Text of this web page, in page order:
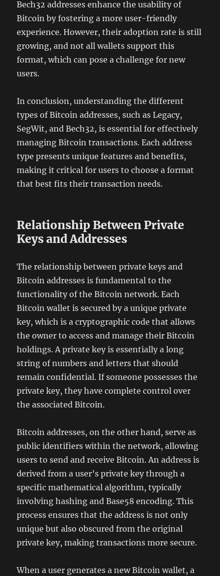
Bech32 addresses enhance the usability of
Bitcoin by fostering a more user-friendly
experience. However, their adoption rate is still
growing, and not all wallets support this
format, which can pose a challenge for new
users.
In conclusion, understanding the different
types of Bitcoin addresses, such as Legacy,
SegWit, and Bech32, is essential for effectively
managing Bitcoin transactions. Each address
type presents unique features and benefits,
making it critical for users to choose a format
that best fits their transaction needs.
Relationship Between Private
Keys and Addresses
The relationship between private keys and
Bitcoin addresses is fundamental to the
functionality of the Bitcoin network. Each
Bitcoin wallet is secured by a unique private
key, which is a cryptographic code that allows
the owner to access and manage their Bitcoin
holdings. A private key is essentially a long
string of numbers and letters that should
remain confidential. If someone possesses the
private key, they have complete control over
the associated Bitcoin.
Bitcoin addresses, on the other hand, serve as
public identifiers within the network, allowing
users to send and receive Bitcoin. An address is
derived from a user’s private key through a
specific mathematical algorithm, typically
involving hashing and Base58 encoding. This
process ensures that the address is not only
unique but also obscured from the original
private key, making transactions more secure.
When a user generates a new Bitcoin wallet, a